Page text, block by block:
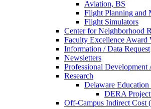
Aviation, BS
Flight Planning and
Flight Simulators
Center for Neighborhood
Faculty Excellence Award
Information / Data Request
Newsletters
Professional
Research
Delaware
DERA Project
Off-Campus Indirect Cost